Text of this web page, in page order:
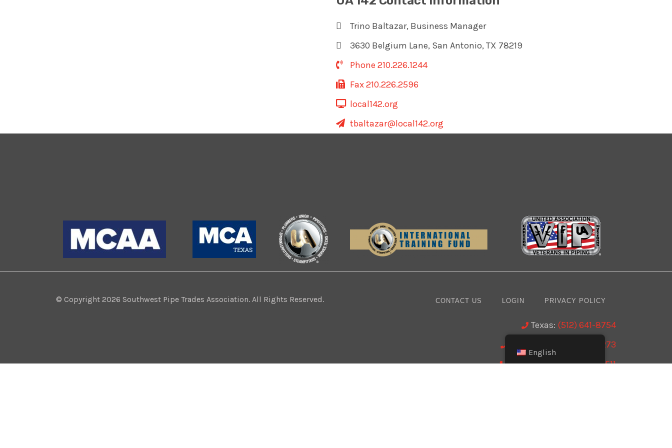
Trino Baltazar, Business Manager
3630 Belgium Lane, San Antonio, TX 78219
Phone 210.226.1244
Fax 210.226.2596
local142.org
tbaltazar@local142.org
© Copyright 2026 Southwest Pipe Trades Association. All Rights Reserved. CONTACT US LOGIN PRIVACY POLICY
Texas: (512) 641-8754
(405) 421-0273
New Mexico:(505) 895-9511
English